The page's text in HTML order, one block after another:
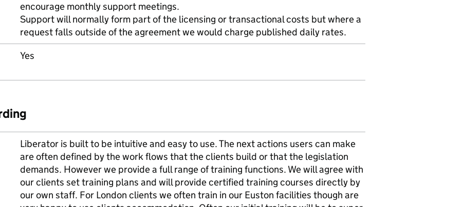
encourage monthly support meetings.
Support will normally form part of the licensing or transactional costs but where a
request falls outside of the agreement we would charge published daily rates.
Yes
Liberator is built to be intuitive and easy to use. The next actions users can make
are often defined by the work flows that the clients build or that the legislation
demands. However we provide a full range of training functions. We will agree with
our clients set training plans and will provide certified training courses directly by
our own staff. For London clients we often train in our Euston facilities though are